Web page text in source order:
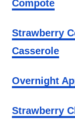
Compote
Strawberry
Casserole
Overnight
Strawberry